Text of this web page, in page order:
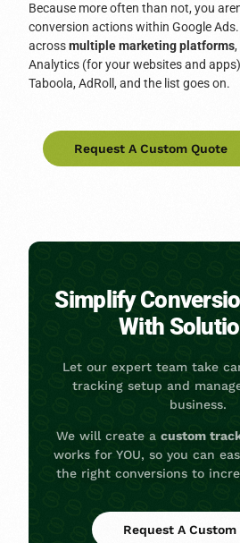
Because more often than not, you
conversion actions within Google
acrossmultiple marketing platforms
Analytics (for your websites and
Taboola, AdRoll, and the list goes on.
Request A Custom Quote
Simplify
With
Let our expert team take
tracking setup and
business.
We will create a custom
works for YOU, so you can
the right conversions to
Request A Custom